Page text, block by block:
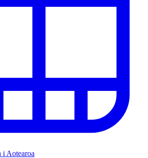
i Aotearoa